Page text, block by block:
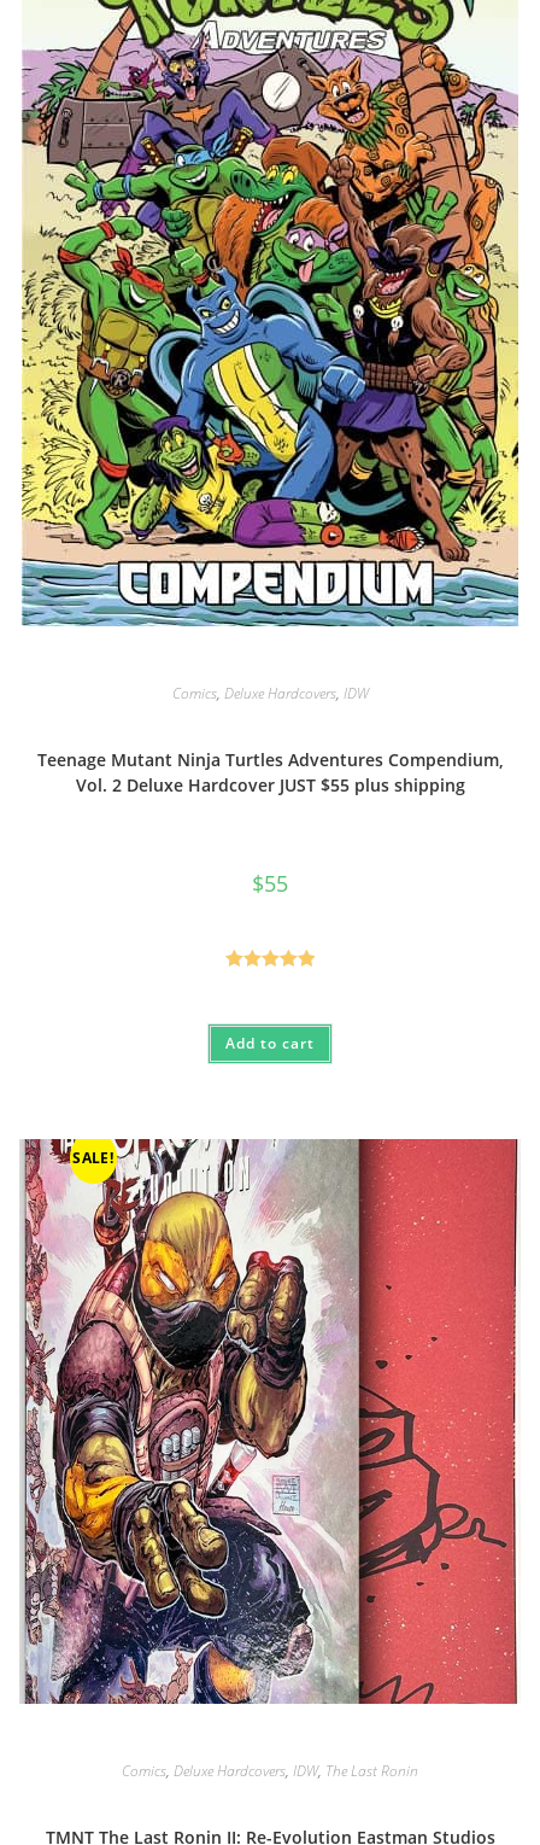
Comics, Deluxe Hardcovers, IDW
Teenage Mutant Ninja Turtles Adventures Compendium,
Vol. 2 Deluxe Hardcover JUST $55 plus shipping
$55
Add to cart
SALE!
Comics, Deluxe Hardcovers, IDW, The Last Ronin
TMNT The Last Ronin II: Re-Evolution Eastman Studios